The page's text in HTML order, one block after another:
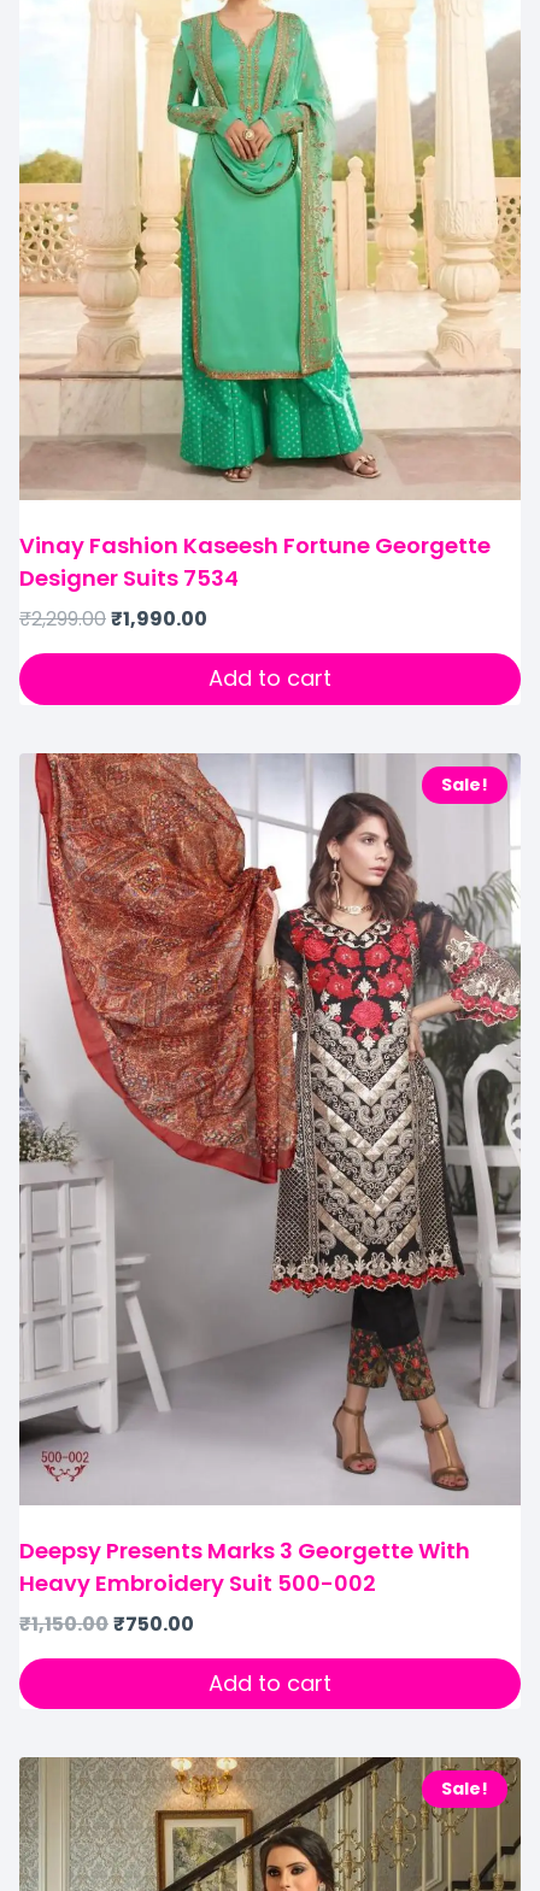
Vinay Fashion Kaseesh Fortune Georgette
Designer Suits 7534
₹2,299.00₹1,990.00
Add to cart
Sale!
Deepsy Presents Marks 3 Georgette With
Heavy Embroidery Suit 500-002
₹1,150.00₹750.00
Add to cart
Sale!